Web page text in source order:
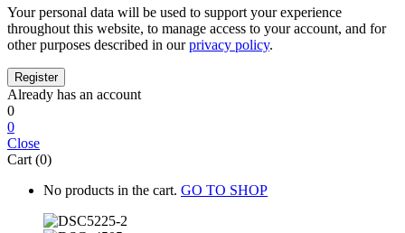
Your personal data will be used to support your experience
throughout this website, to manage access to your account, and for
other purposes described in ourprivacy policy.
Already has an account
0
0
Close
Cart (0)
No products in the cart. GO TO SHOP